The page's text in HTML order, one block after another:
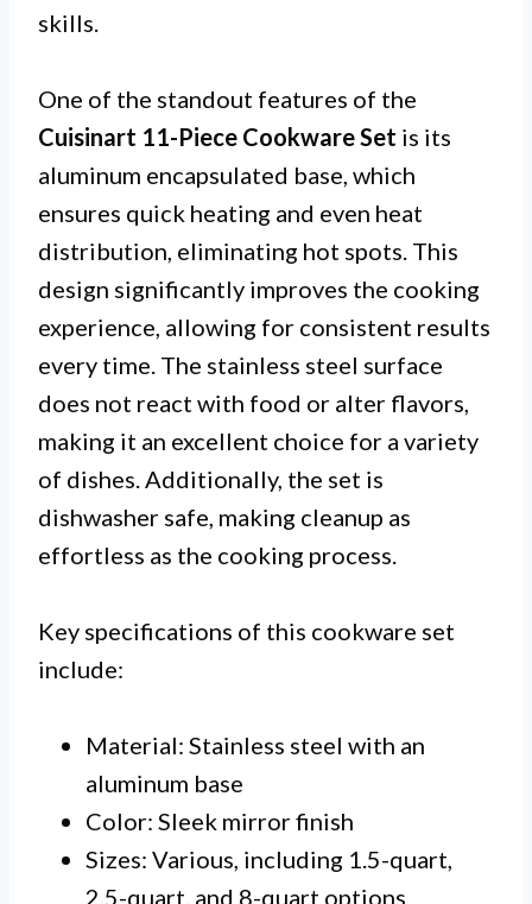
skills.
One of the standout features of the
Cuisinart 11-Piece Cookware Set is its
aluminum encapsulated base, which
ensures quick heating and even heat
distribution, eliminating hot spots. This
design significantly improves the cooking
experience, allowing for consistent results
every time. The stainless steel surface
does not react with food or alter flavors,
making it an excellent choice for a variety
of dishes. Additionally, the set is
dishwasher safe, making cleanup as
effortless as the cooking process.
Key specifications of this cookware set
include:
Material: Stainless steel with an
aluminum base
Color: Sleek mirror finish
Sizes: Various, including 1.5-quart,
2.5-quart, and 8-quart options